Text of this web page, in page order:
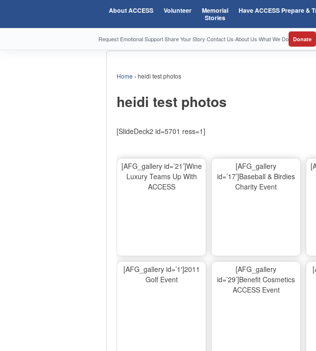
About ACCESS Volunteer
Memorial
Stories
Have ACCESS Prepare &
Request Emotional Support·Share Your Story·Contact Us·About Us·What We Do Donate
Home › heidi test photos
heidi test photos
[SlideDeck2 id=5701 ress=1]
[AFG_gallery id=’21’]Wine
Luxury Teams Up With
ACCESS
[AFG_gallery
id=’17’]Baseball & Birdies
Charity Event
[AFG_gallery id=’1′]2011
Golf Event
[AFG_gallery
id=’29’]Benefit Cosmetics
ACCESS Event